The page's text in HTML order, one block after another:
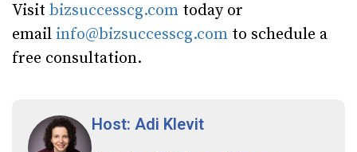
Visit bizsuccesscg.com today or
email info@bizsuccesscg.com to schedule a
free consultation.
Host: Adi Klevit